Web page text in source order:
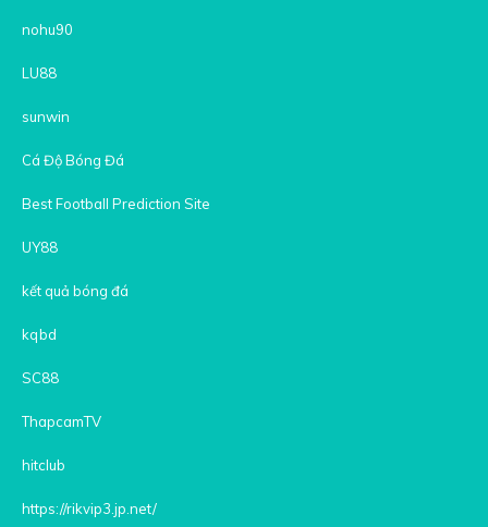
nohu90
LU88
sunwin
Cá Độ Bóng Đá
Best Football Prediction Site
UY88
kết quả bóng đá
kqbd
SC88
ThapcamTV
hitclub
https://rikvip3.jp.net/